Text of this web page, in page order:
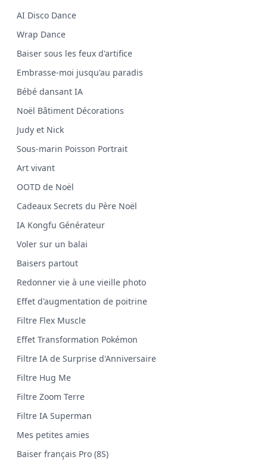
AI Disco Dance
Wrap Dance
Baiser sous les feux d'artifice
Embrasse-moi jusqu'au paradis
Bébé dansant IA
Noël Bâtiment Décorations
Judy et Nick
Sous-marin Poisson Portrait
Art vivant
OOTD de Noël
Cadeaux Secrets du Père Noël
IA Kongfu Générateur
Voler sur un balai
Baisers partout
Redonner vie à une vieille photo
Effet d'augmentation de poitrine
Filtre Flex Muscle
Effet Transformation Pokémon
Filtre IA de Surprise d'Anniversaire
Filtre Hug Me
Filtre Zoom Terre
Filtre IA Superman
Mes petites amies
Baiser français Pro (8S)